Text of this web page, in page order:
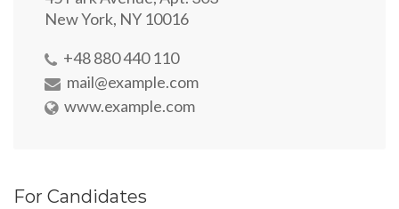
New York, NY 10016
+48 880 440 110
mail@example.com
www.example.com
For Candidates